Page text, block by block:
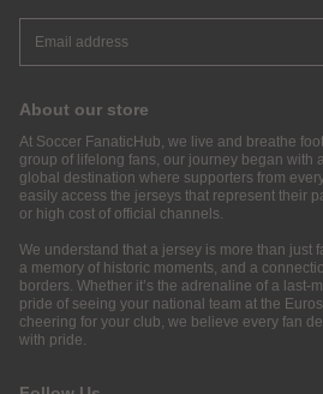
About our store
At Soccer FanaticHub, we live and breathe
group of lifelong fans, our journey began with
global destination where supporters from
easily access the jerseys that represent their
or high cost of official channels.
We understand that a jersey is more than just
a memory of historic moments, and a
borders. Whether it’s the adrenaline of a last-
pride of seeing your national team at the
cheering for your club, we believe every fan
with pride.